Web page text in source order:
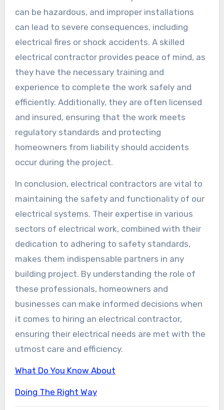
can be hazardous, and improper installations
can lead to severe consequences, including
electrical fires or shock accidents. A skilled
electrical contractor provides peace of mind, as
they have the necessary training and
experience to complete the work safely and
efficiently. Additionally, they are often licensed
and insured, ensuring that the work meets
regulatory standards and protecting
homeowners from liability should accidents
occur during the project.
In conclusion, electrical contractors are vital to
maintaining the safety and functionality of our
electrical systems. Their expertise in various
sectors of electrical work, combined with their
dedication to adhering to safety standards,
makes them indispensable partners in any
building project. By understanding the role of
these professionals, homeowners and
businesses can make informed decisions when
it comes to hiring an electrical contractor,
ensuring their electrical needs are met with the
utmost care and efficiency.
What Do You Know About
Doing The Right Way